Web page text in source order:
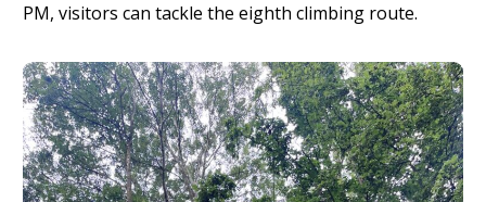
PM, visitors can tackle the eighth climbing route.